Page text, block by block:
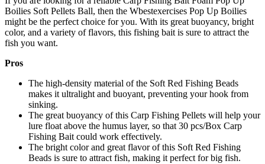
Boilies Soft Pellets Ball, then the Wbestexercises Pop Up Boilies
might be the perfect choice for you. With its great buoyancy, bright
color, and a variety of flavors, this fishing bait is sure to attract the
fish you want.
Pros
The high-density material of the Soft Red Fishing Beads
makes it ultralight and buoyant, preventing your hook from
sinking.
The great buoyancy of this Carp Fishing Pellets will help your
lure float above the humus layer, so that 30 pcs/Box Carp
Fishing Bait could work effectively.
The bright color and great flavor of this Soft Red Fishing
Beads is sure to attract fish, making it perfect for big fish.